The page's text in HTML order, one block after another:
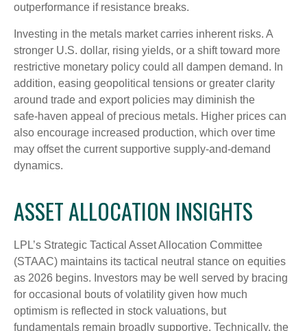
outperformance if resistance breaks.
Investing in the metals market carries inherent risks. A
stronger U.S. dollar, rising yields, or a shift toward more
restrictive monetary policy could all dampen demand. In
addition, easing geopolitical tensions or greater clarity
around trade and export policies may diminish the
safe‑haven appeal of precious metals. Higher prices can
also encourage increased production, which over time
may offset the current supportive supply‑and‑demand
dynamics.
ASSET ALLOCATION INSIGHTS
LPL’s Strategic Tactical Asset Allocation Committee
(STAAC) maintains its tactical neutral stance on equities
as 2026 begins. Investors may be well served by bracing
for occasional bouts of volatility given how much
optimism is reflected in stock valuations, but
fundamentals remain broadly supportive. Technically, the